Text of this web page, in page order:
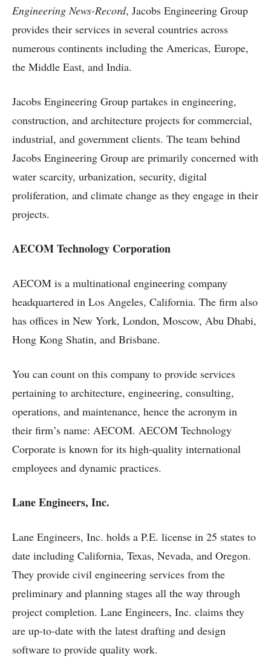
Engineering News-Record, Jacobs Engineering Group
provides their services in several countries across
numerous continents including the Americas, Europe,
the Middle East, and India.
Jacobs Engineering Group partakes in engineering,
construction, and architecture projects for commercial,
industrial, and government clients. The team behind
Jacobs Engineering Group are primarily concerned with
water scarcity, urbanization, security, digital
proliferation, and climate change as they engage in their
projects.
AECOM Technology Corporation
AECOM is a multinational engineering company
headquartered in Los Angeles, California. The firm also
has offices in New York, London, Moscow, Abu Dhabi,
Hong Kong Shatin, and Brisbane.
You can count on this company to provide services
pertaining to architecture, engineering, consulting,
operations, and maintenance, hence the acronym in
their firm’s name: AECOM. AECOM Technology
Corporate is known for its high-quality international
employees and dynamic practices.
Lane Engineers, Inc.
Lane Engineers, Inc. holds a P.E. license in 25 states to
date including California, Texas, Nevada, and Oregon.
They provide civil engineering services from the
preliminary and planning stages all the way through
project completion. Lane Engineers, Inc. claims they
are up-to-date with the latest drafting and design
software to provide quality work.